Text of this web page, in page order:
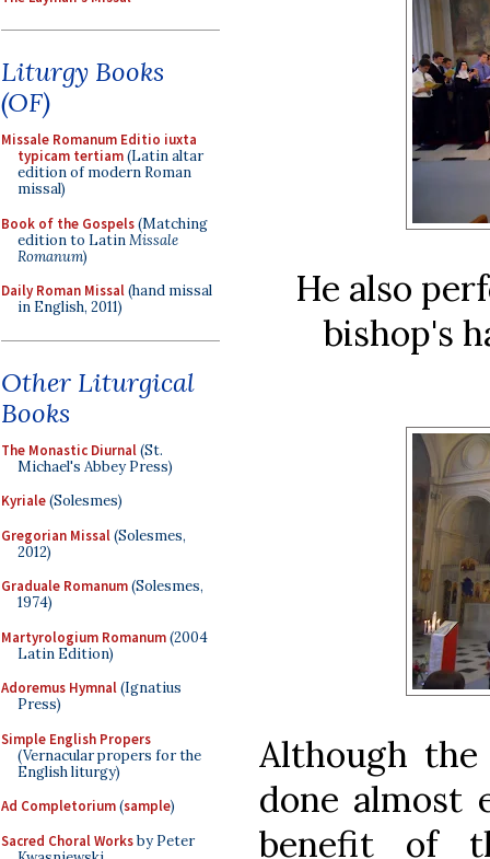
Liturgy Books
(OF)
Missale Romanum Editio iuxta
typicam tertiam(Latin altar
edition of modern Roman
missal)
Book of the Gospels(Matching
edition to LatinMissale
Romanum)
Daily Roman Missal(hand missal
in English, 2011)
Other Liturgical
Books
The Monastic Diurnal(St.
Michael's Abbey Press)
Kyriale(Solesmes)
Gregorian Missal(Solesmes,
2012)
Graduale Romanum(Solesmes,
1974)
Martyrologium Romanum(2004
Latin Edition)
Adoremus Hymnal(Ignatius
Press)
Simple English Propers
(Vernacular propers for the
English liturgy)
Ad Completorium(sample)
Sacred Choral Worksby Peter
He also
bishop's
Although
done almost
benefit of